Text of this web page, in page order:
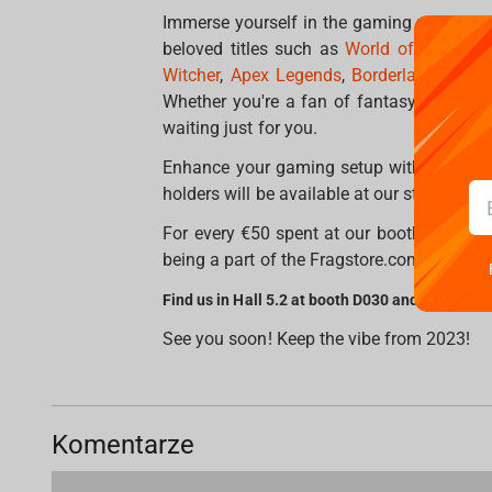
Immerse yourself in the gaming worlds
beloved titles such asWorld of Warcraft
Witcher, Apex Legends, Borderlands 3,
Whether you're a fan of fantasy, sci-fi,
waiting just for you.
Enhance your gaming setup with
holders will be available at our stand,
For every €50 spent at our booth, you'll
being a part of the Fragstore.com
Find us in Hall 5.2 at booth D030 and enjoy
See you soon! Keep the vibe from 2023!
Komentarze